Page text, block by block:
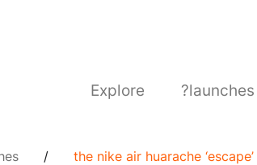
Explore ?launches
/ the nike air huarache